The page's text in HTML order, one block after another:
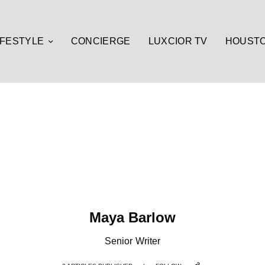
CONCIERGE LUXCIOR TV
Maya Barlow
Senior Writer